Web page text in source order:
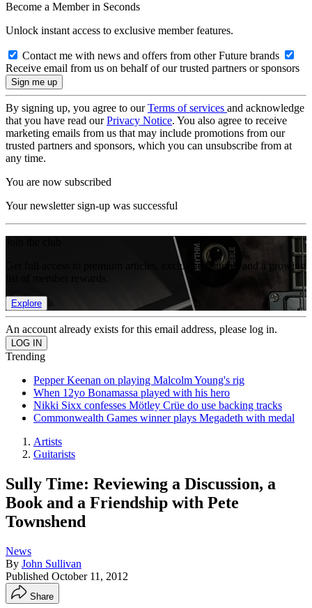
Become a Member in Seconds
Unlock instant access to exclusive member features.
Contact me with news and offers from other Future brands
Receive email from us on behalf of our trusted partners or sponsors
By signing up, you agree to ourTerms of services and acknowledge
that you have read ourPrivacy Notice. You also agree to receive
marketing emails from us that may include promotions from our
trusted partners and sponsors, which you can unsubscribe from at
any time.
You are now subscribed
Your newsletter sign-up was successful
Get full access to premium articles, exclusive features and a growing
Explore
An account already exists for this email address, please log in.
Trending
Pepper Keenan on playing Malcolm Young's rig
When 12yo Bonamassa played with his hero
Nikki Sixx confesses Mötley Crüe do use backing tracks
Commonwealth Games winner plays Megadeth with medal
Artists
Guitarists
Sully Time: Reviewing a Discussion, a
Book and a Friendship with Pete
Townshend
News
By John Sullivan
Published October 11, 2012
Share